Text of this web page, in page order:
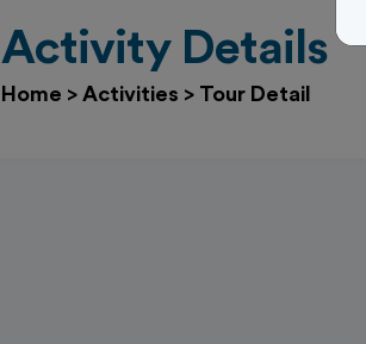
Activity Details
Home > Activities > Tour Detail